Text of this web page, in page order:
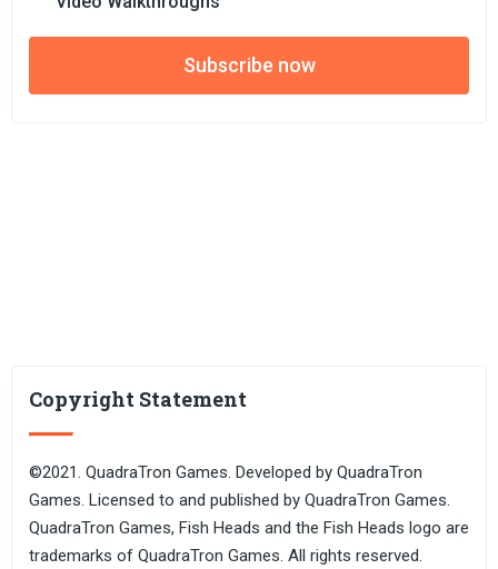
Subscribe now
Copyright Statement
©2021. QuadraTron Games. Developed by QuadraTron
Games. Licensed to and published by QuadraTron Games.
QuadraTron Games, Fish Heads and the Fish Heads logo are
trademarks of QuadraTron Games. All rights reserved.